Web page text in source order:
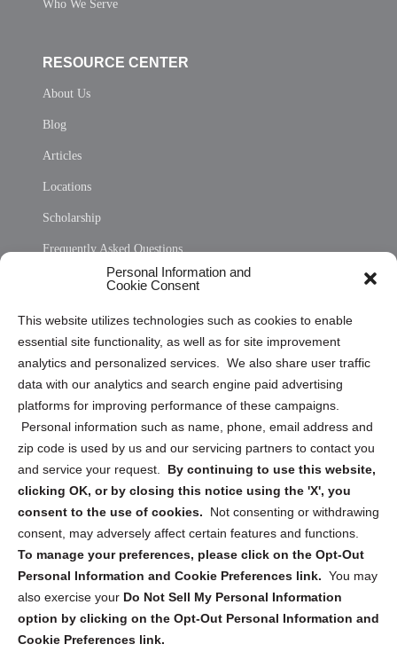
Personal Information and
Cookie Consent
This website utilizes technologies such as cookies to enable
essential site functionality, as well as for site improvement
analytics and personalized services. We also share user traffic
data with our analytics and search engine paid advertising
platforms for improving performance of these campaigns.
Personal information such as name, phone, email address and
zip code is used by us and our servicing partners to contact you
and service your request. By continuing to use this website,
clicking OK, or by closing this notice using the 'X', you
consent to the use of cookies.
Not consenting or withdrawing
consent, may adversely affect certain features and functions.
To manage your preferences, please click on the Opt-Out
Personal Information and Cookie Preferences link. You may
also exercise your Do Not Sell My Personal Information
option by clicking on the Opt-Out Personal Information and
Cookie Preferences link.
Who We Serve
RESOURCE CENTER
About Us
Blog
Articles
Locations
Scholarship
Frequently Asked Questions
Privacy Statement (US)
Cookie Policy (CA)
Privacy Statement (CA)
Sign up to receive updates, reminders, and
security tips!
Submit